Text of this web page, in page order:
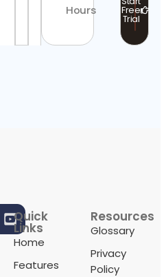
Hours
Free
Trial
Quick
Links
Home
Features
Resources
Glossary
Privacy
Policy